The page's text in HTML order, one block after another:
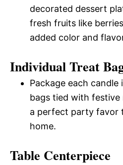
decorated dessert
fresh fruits like
added color and
Individual Treat
Package each candle
bags tied with festive
a perfect party favor
home.
Table Centerpiece